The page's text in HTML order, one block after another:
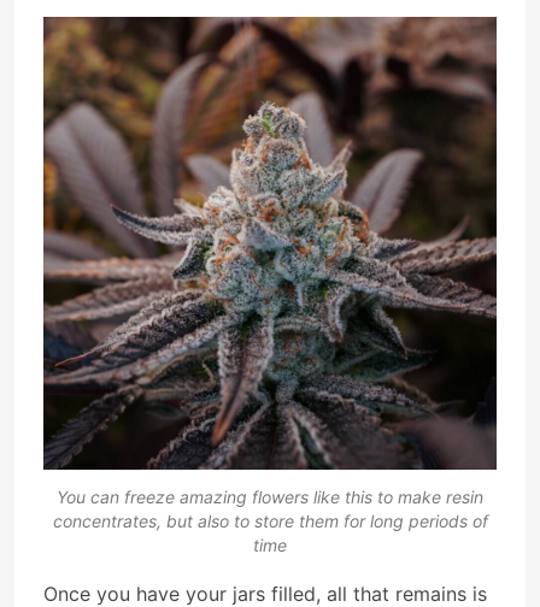
You can freeze amazing flowers like this to make resin
concentrates, but also to store them for long periods of
time
Once you have your jars filled, all that remains is